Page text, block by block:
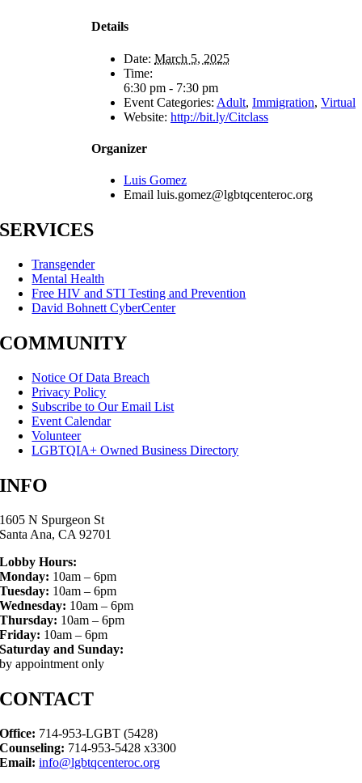
Details
Date: March 5, 2025
Time:
6:30 pm - 7:30 pm
Event Categories: Adult, Immigration, Virtual
Website: http://bit.ly/Citclass
Organizer
Luis Gomez
Email luis.gomez@lgbtqcenteroc.org
SERVICES
Transgender
Mental Health
Free HIV and STI Testing and Prevention
David Bohnett CyberCenter
COMMUNITY
Notice Of Data Breach
Privacy Policy
Subscribe to Our Email List
Event Calendar
Volunteer
LGBTQIA+ Owned Business Directory
INFO
1605 N Spurgeon St
Santa Ana, CA 92701
Lobby Hours:
Monday: 10am – 6pm
Tuesday: 10am – 6pm
Wednesday: 10am – 6pm
Thursday: 10am – 6pm
Friday: 10am – 6pm
Saturday and Sunday:
by appointment only
CONTACT
Office: 714-953-LGBT (5428)
Counseling: 714-953-5428 x3300
Email: info@lgbtqcenteroc.org